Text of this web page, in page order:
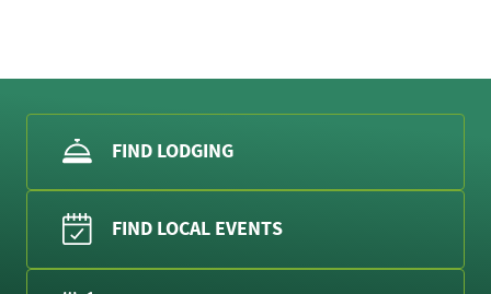
FIND LODGING
FIND LOCAL EVENTS